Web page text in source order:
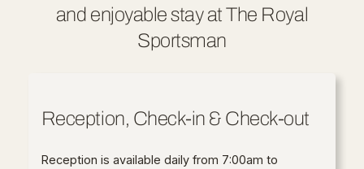
and enjoyable stay at The Royal
Sportsman
Reception, Check-in & Check-out
Reception is available daily from 7:00am to